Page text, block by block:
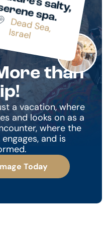
s
D
ead Sea,
Israel
than
a vacation, where
and looks on as a
where the
and is
Today